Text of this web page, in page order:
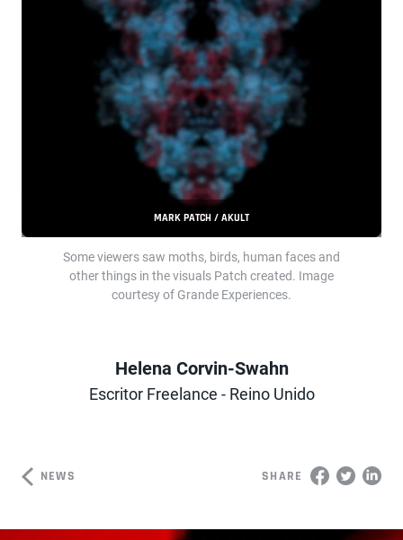
MARK PATCH / AKULT
Some viewers saw moths, birds, human faces and
other things in the visuals Patch created. Image
courtesy of Grande Experiences.
Author
Helena Corvin-Swahn
Escritor Freelance - Reino Unido
NEWS SHARE